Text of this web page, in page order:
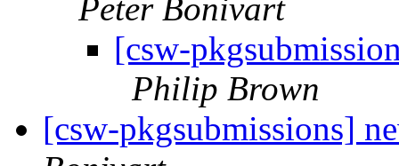
Peter Bonivart
[csw-
Philip Brown
[csw-pkgsubmissions]